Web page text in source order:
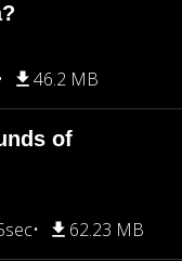
46.2 MB
of
62.23 MB